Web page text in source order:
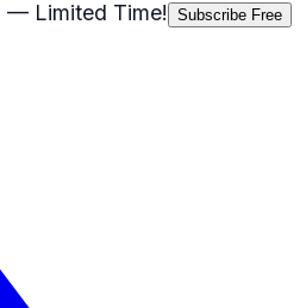
— Limited Time! Subscribe Free